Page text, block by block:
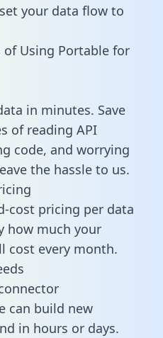
your data flow to
Using Portable for
in minutes. Save
of reading API
code, and worrying
the hassle to us.
cost pricing per data
how much your
cost every month.
can build new
in hours or days.